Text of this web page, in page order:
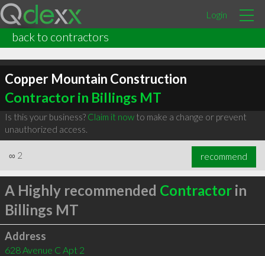
Login
back to contractors
Copper Mountain Construction
Contractor in Billings MT
Is this your business? Claim it nowto make a change or prevent
unauthorized access.
∞ 2 recommend
A Highly recommended Contractorin
Billings MT
Address
628 Avenue C Apt 2